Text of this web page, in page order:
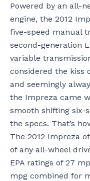
Powered by an all-
engine, the 2012
five-speed manual
second-generation
variable
considered the kiss
and seemingly
the Impreza came
smooth shifting six-
the specs. That’s
The 2012 Impreza
of any all-wheel
EPA ratings of 27
mpg combined for